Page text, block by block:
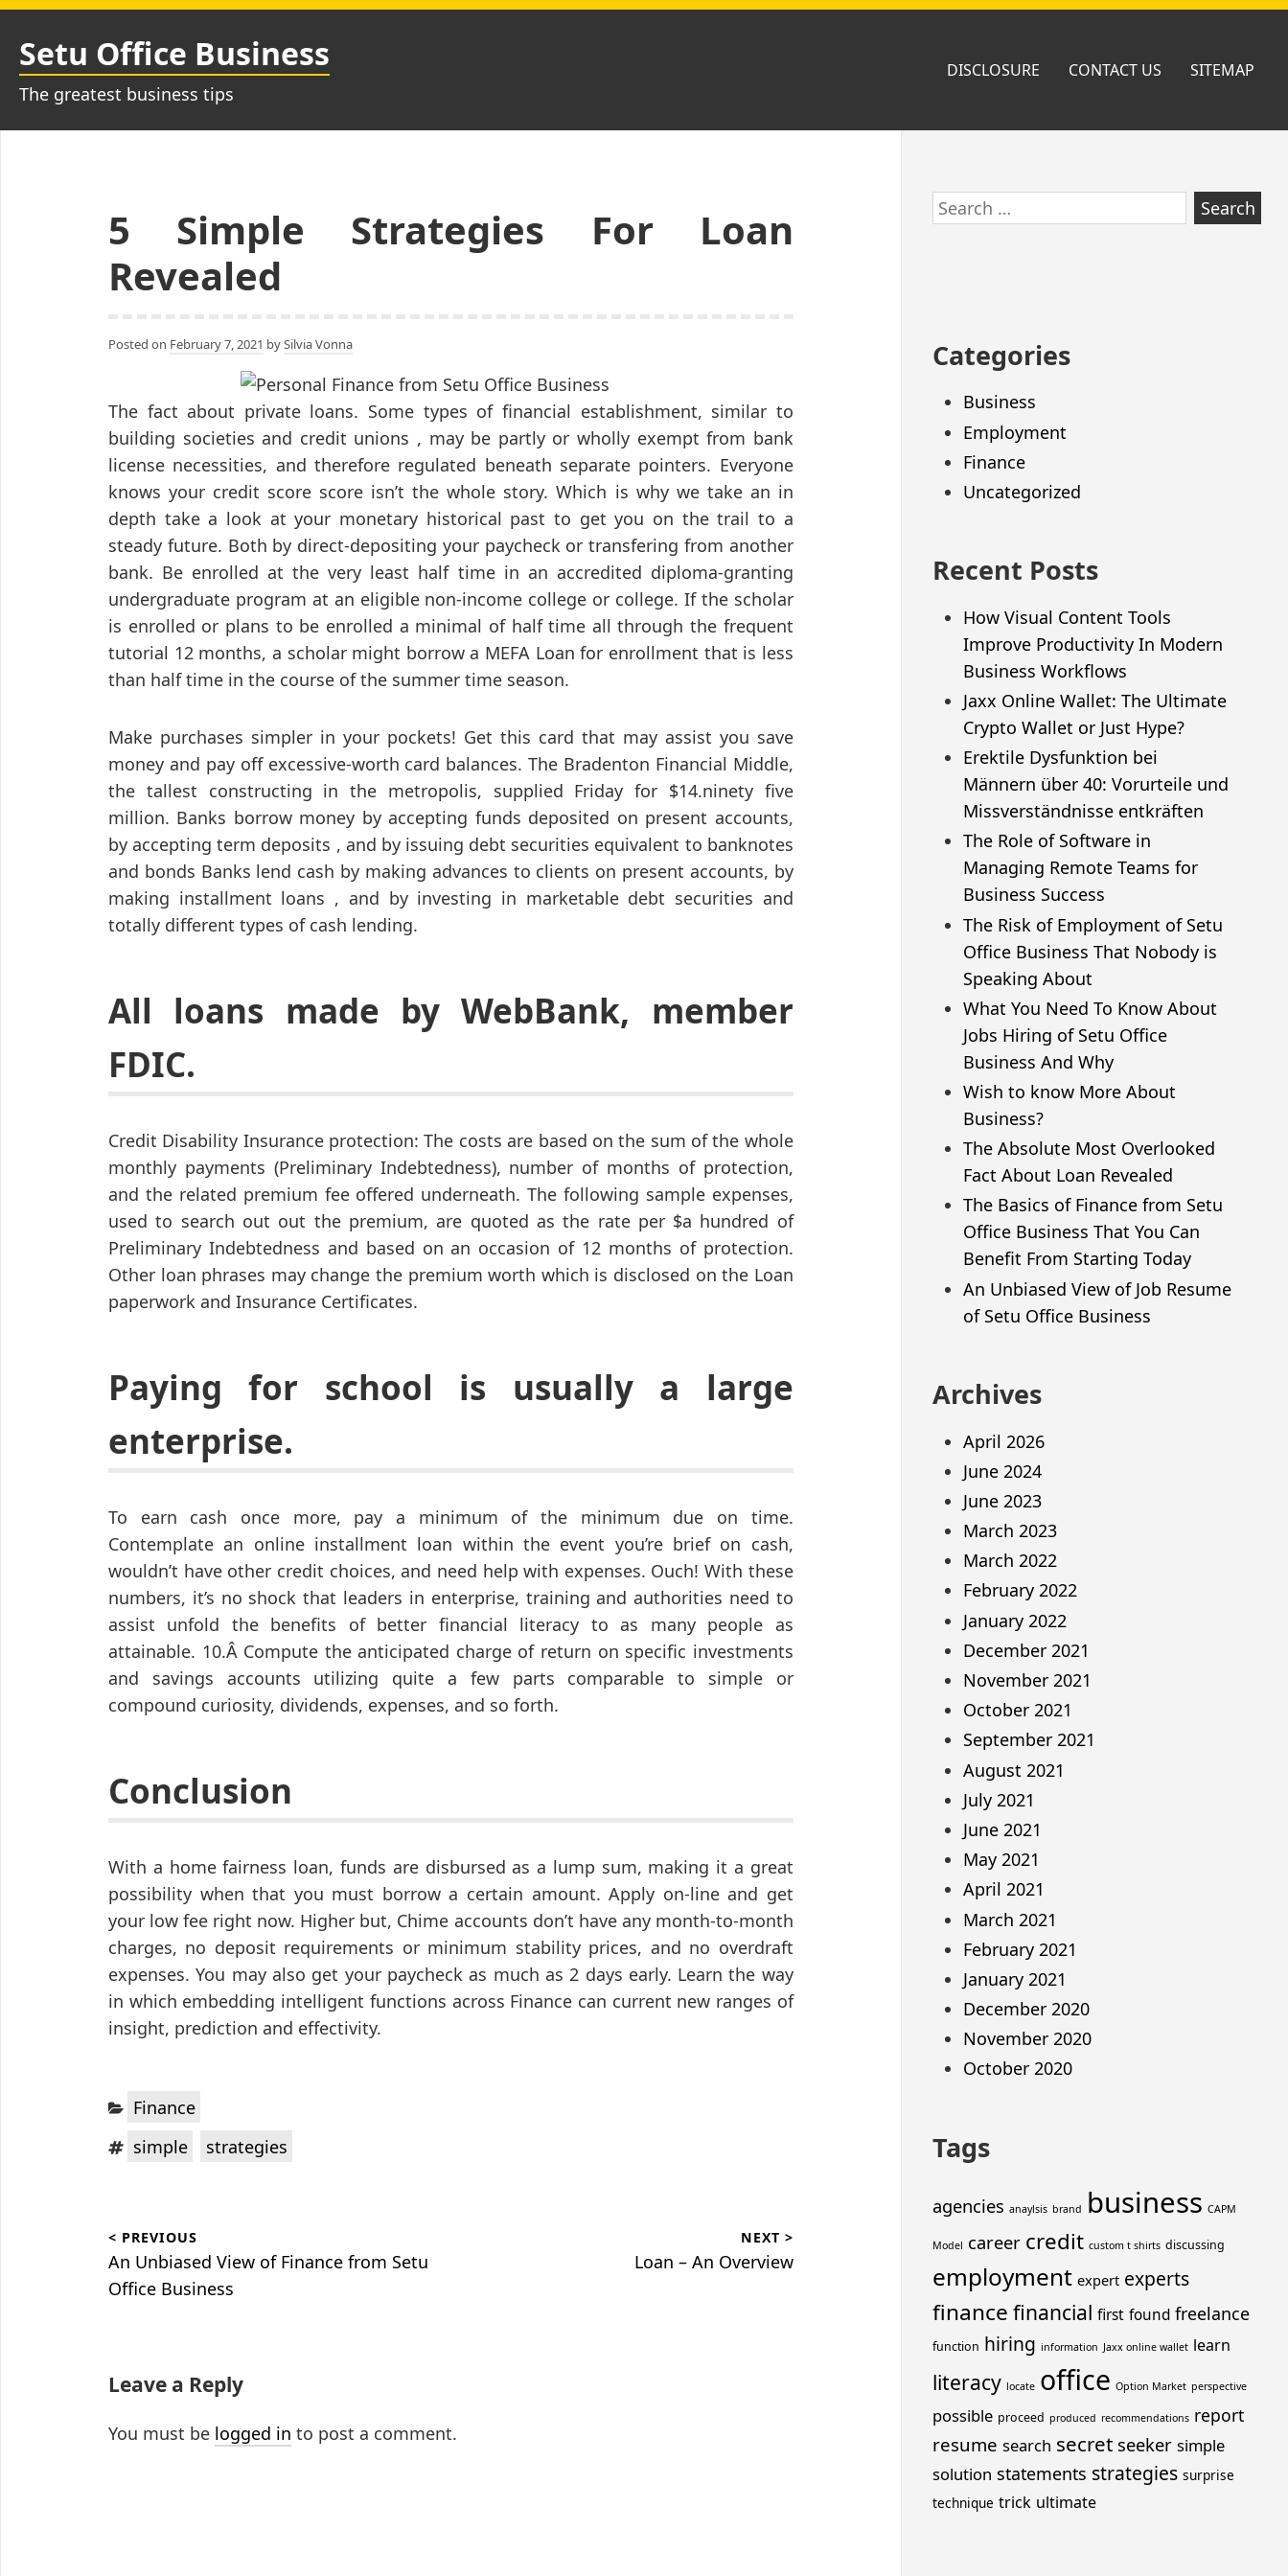
Skip
content
Setu Office Business
The greatest business tips
DISCLOSURE CONTACT US SITEMAP
5 Simple Strategies For Loan
Revealed
Posted on February 7, 2021 bySilvia Vonna
The fact about private loans. Some types of financial establishment, similar to
building societies and credit unions , may be partly or wholly exempt from bank
license necessities, and therefore regulated beneath separate pointers. Everyone
knows your credit score score isn’t the whole story. Which is why we take an in
depth take a look at your monetary historical past to get you on the trail to a
steady future. Both by direct-depositing your paycheck or transfering from another
bank. Be enrolled at the very least half time in an accredited diploma-granting
undergraduate program at an eligible non-income college or college. If the scholar
is enrolled or plans to be enrolled a minimal of half time all through the frequent
tutorial 12 months, a scholar might borrow a MEFA Loan for enrollment that is less
than half time in the course of the summer time season.
Make purchases simpler in your pockets! Get this card that may assist you save
money and pay off excessive-worth card balances. The Bradenton Financial Middle,
the tallest constructing in the metropolis, supplied Friday for $14.ninety five
million. Banks borrow money by accepting funds deposited on present accounts,
by accepting term deposits , and by issuing debt securities equivalent to banknotes
and bonds Banks lend cash by making advances to clients on present accounts, by
making installment loans , and by investing in marketable debt securities and
totally different types of cash lending.
All loans made by WebBank, member
FDIC.
Credit Disability Insurance protection: The costs are based on the sum of the whole
monthly payments (Preliminary Indebtedness), number of months of protection,
and the related premium fee offered underneath. The following sample expenses,
used to search out out the premium, are quoted as the rate per $a hundred of
Preliminary Indebtedness and based on an occasion of 12 months of protection.
Other loan phrases may change the premium worth which is disclosed on the Loan
paperwork and Insurance Certificates.
Paying for school is usually a large
enterprise.
To earn cash once more, pay a minimum of the minimum due on time.
Contemplate an online installment loan within the event you’re brief on cash,
wouldn’t have other credit choices, and need help with expenses. Ouch! With these
numbers, it’s no shock that leaders in enterprise, training and authorities need to
assist unfold the benefits of better financial literacy to as many people as
attainable. 10.Â Compute the anticipated charge of return on specific investments
and savings accounts utilizing quite a few parts comparable to simple or
compound curiosity, dividends, expenses, and so forth.
Conclusion
With a home fairness loan, funds are disbursed as a lump sum, making it a great
possibility when that you must borrow a certain amount. Apply on-line and get
your low fee right now. Higher but, Chime accounts don’t have any month-to-month
charges, no deposit requirements or minimum stability prices, and no overdraft
expenses. You may also get your paycheck as much as 2 days early. Learn the way
in which embedding intelligent functions across Finance can current new ranges of
insight, prediction and effectivity.
Categories:
Finance
Tags:simple strategies
navigation
< PREVIOUS
Previous
post:
An Unbiased View of Finance from Setu
Office Business
NEXT >
Next
Loan – An Overview
Leave a Reply
You must be logged in to post a comment.
Skip
to
Search
for:
Categories
Business
Employment
Finance
Uncategorized
Recent Posts
How Visual Content Tools
Improve Productivity In Modern
Business Workflows
Jaxx Online Wallet: The Ultimate
Crypto Wallet or Just Hype?
Erektile Dysfunktion bei
Männern über 40: Vorurteile und
Missverständnisse entkräften
The Role of Software in
Managing Remote Teams for
Business Success
The Risk of Employment of Setu
Office Business That Nobody is
Speaking About
What You Need To Know About
Jobs Hiring of Setu Office
Business And Why
Wish to know More About
Business?
The Absolute Most Overlooked
Fact About Loan Revealed
The Basics of Finance from Setu
Office Business That You Can
Benefit From Starting Today
An Unbiased View of Job Resume
of Setu Office Business
Archives
April 2026
June 2024
June 2023
March 2023
March 2022
February 2022
January 2022
December 2021
November 2021
October 2021
September 2021
August 2021
July 2021
June 2021
May 2021
April 2021
March 2021
February 2021
January 2021
December 2020
November 2020
October 2020
Tags
agencies anaylsis brand business CAPM
Model career credit custom t shirts discussing
employment expert experts
finance financial first found freelance
function hiring information Jaxx online wallet learn
literacy locate office Option Market perspective
possible proceed produced recommendations report
resume search secret seeker simple
solution statements strategies surprise
technique trick ultimate